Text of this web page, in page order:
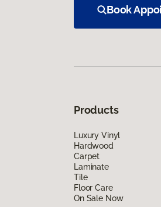
Book
Products
Luxury Vinyl
Hardwood
Carpet
Laminate
Tile
Floor Care
On Sale Now